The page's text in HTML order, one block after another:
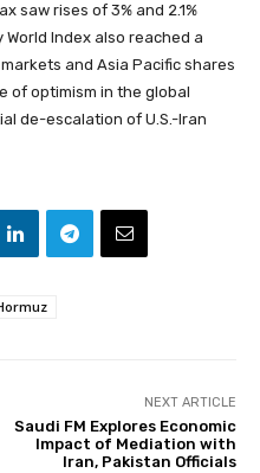
saw rises of 3% and 2.1%
World Index also reached a
and Asia Pacific shares
of optimism in the global
de-escalation of U.S.-Iran
NEXT ARTICLE
Saudi FM Explores Economic
Impact of Mediation with
Iran, Pakistan Officials